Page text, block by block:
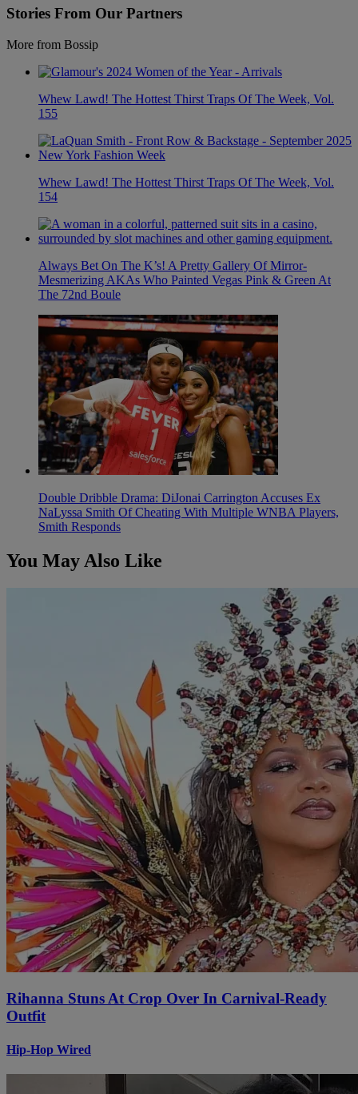
Stories From Our Partners
More from Bossip
Whew Lawd! The Hottest Thirst Traps Of The Week, Vol.
155
Whew Lawd! The Hottest Thirst Traps Of The Week, Vol.
154
Always Bet On The K’s! A Pretty Gallery Of Mirror-
Mesmerizing AKAs Who Painted Vegas Pink & Green At
The 72nd Boule
Double Dribble Drama: DiJonai Carrington Accuses Ex
NaLyssa Smith Of Cheating With Multiple WNBA Players,
Smith Responds
You May Also Like
Rihanna Stuns At Crop Over In Carnival-Ready
Outfit
Hip-Hop Wired